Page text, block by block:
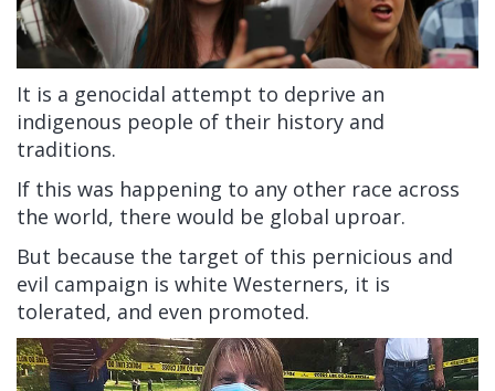
It is a genocidal attempt to deprive an
indigenous people of their history and
traditions.
If this was happening to any other race across
the world, there would be global uproar.
But because the target of this pernicious and
evil campaign is white Westerners, it is
tolerated, and even promoted.